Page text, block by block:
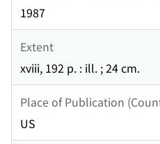
1987
Extent
xviii, 192 p. : ill. ; 24 cm.
Place of Publication
US